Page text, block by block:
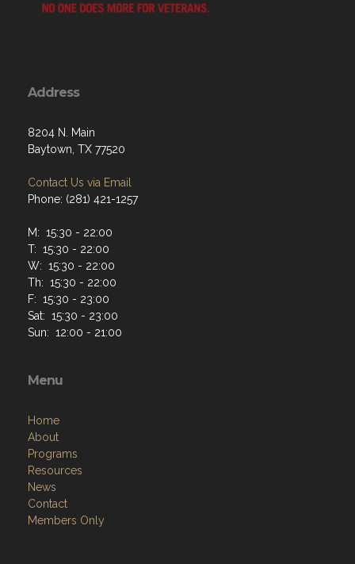
Address
8204 N. Main
Baytown, TX 77520
Contact Us via Email
Phone: (281) 421-1257
M: 15:30 - 22:00
T: 15:30 - 22:00
W: 15:30 - 22:00
Th: 15:30 - 22:00
F: 15:30 - 23:00
Sat: 15:30 - 23:00
Sun: 12:00 - 21:00
Menu
Home
About
Programs
Resources
News
Contact
Members Only